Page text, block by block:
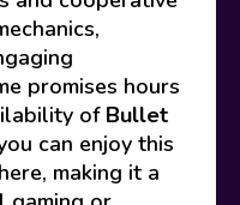
promises hours
of Bullet
can enjoy this
making it a